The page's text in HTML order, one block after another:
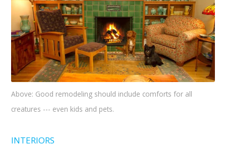
Above: Good remodeling should include comforts for all
creatures --- even kids and pets.
INTERIORS